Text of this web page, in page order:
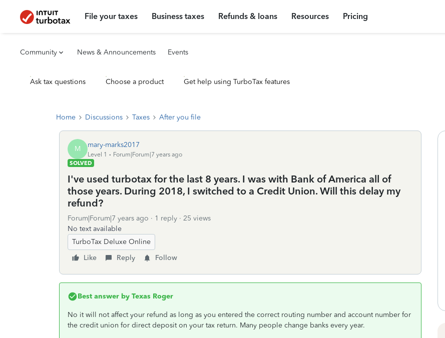
File your taxes Business taxes Refunds & loans Resources Pricing
Community News & Announcements Events
Ask tax questions Choose a product Get help using TurboTax features
Home Discussions Taxes After you file
M mary-marks2017
Level 1
Forum|Forum|7 years ago
SOLVED
I've used turbotax for the last 8 years. I was with Bank of America all of
those years. During 2018, I switched to a Credit Union. Will this delay my
refund?
Forum|Forum|7 years ago 1 reply
25 views
No text available
TurboTax Deluxe Online
Like
Reply Follow
Best answer by Texas Roger
No it will not affect your refund as long as you entered the correct routing number and account number for
the credit union for direct deposit on your tax return. Many people change banks every year.